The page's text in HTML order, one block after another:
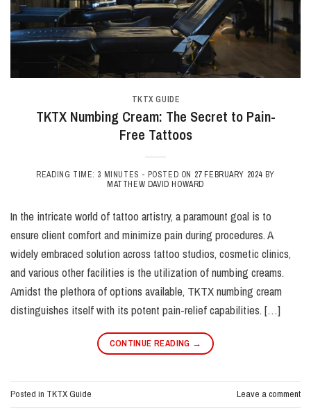
TKTX GUIDE
TKTX Numbing Cream: The Secret to Pain-
Free Tattoos
READING TIME: 3 MINUTES - POSTED ON 27 FEBRUARY 2024 BY
MATTHEW DAVID HOWARD
In the intricate world of tattoo artistry, a paramount goal is to
ensure client comfort and minimize pain during procedures. A
widely embraced solution across tattoo studios, cosmetic clinics,
and various other facilities is the utilization of numbing creams.
Amidst the plethora of options available, TKTX numbing cream
distinguishes itself with its potent pain-relief capabilities. […]
CONTINUE READING →
Posted in TKTX Guide Leave a comment